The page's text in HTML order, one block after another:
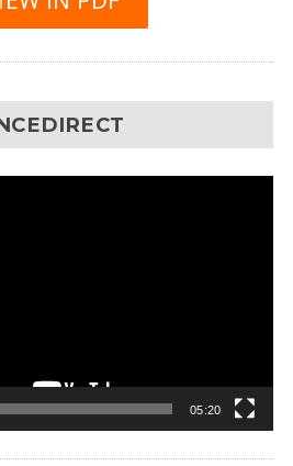
05:20